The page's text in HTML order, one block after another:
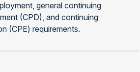
general continuing
(CPD), and continuing
(CPE) requirements.